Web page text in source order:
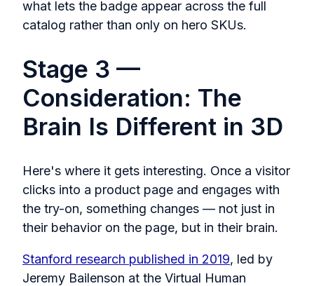
what lets the badge appear across the full
catalog rather than only on hero SKUs.
Stage 3 —
Consideration: The
Brain Is Different in 3D
Here's where it gets interesting. Once a visitor
clicks into a product page and engages with
the try-on, something changes — not just in
their behavior on the page, but in their brain.
Stanford research published in 2019, led by
Jeremy Bailenson at the Virtual Human